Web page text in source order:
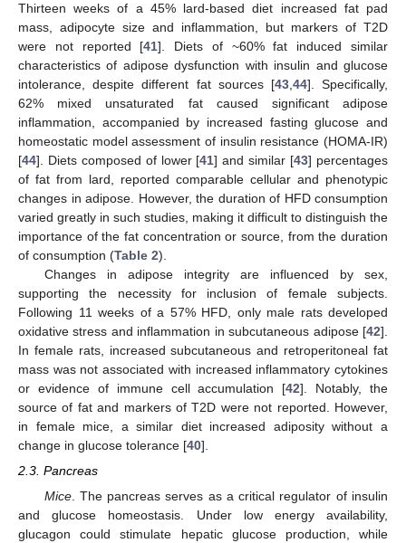
Thirteen weeks of a 45% lard-based diet increased fat pad
mass, adipocyte size and inflammation, but markers of T2D
were not reported [41]. Diets of ~60% fat induced similar
characteristics of adipose dysfunction with insulin and glucose
intolerance, despite different fat sources [43, 44]. Specifically,
62% mixed unsaturated fat caused significant adipose
inflammation, accompanied by increased fasting glucose and
homeostatic model assessment of insulin resistance (HOMA-IR)
[44]. Diets composed of lower [41] and similar [43] percentages
of fat from lard, reported comparable cellular and phenotypic
changes in adipose. However, the duration of HFD consumption
varied greatly in such studies, making it difficult to distinguish the
importance of the fat concentration or source, from the duration
of consumption (Table 2).
Changes in adipose integrity are influenced by sex,
supporting the necessity for inclusion of female subjects.
Following 11 weeks of a 57% HFD, only male rats developed
oxidative stress and inflammation in subcutaneous adipose [42].
In female rats, increased subcutaneous and retroperitoneal fat
mass was not associated with increased inflammatory cytokines
or evidence of immune cell accumulation [42]. Notably, the
source of fat and markers of T2D were not reported. However,
in female mice, a similar diet increased adiposity without a
change in glucose tolerance [40].
2.3. Pancreas
Mice. The pancreas serves as a critical regulator of insulin
and glucose homeostasis. Under low energy availability,
glucagon could stimulate hepatic glucose production, while